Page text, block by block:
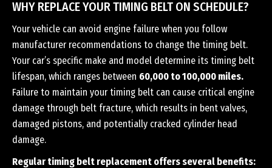
WHY REPLACE YOUR TIMING BELT ON SCHEDULE?
Your vehicle can avoid engine failure when you follow
manufacturer recommendations to change the timing belt.
Your car’s specific make and model determine its timing belt
lifespan, which ranges between 60,000 to 100,000 miles.
Failure to maintain your timing belt can cause critical engine
damage through belt fracture, which results in bent valves,
damaged pistons, and potentially cracked cylinder head
damage.
Regular timing belt replacement offers several benefits: